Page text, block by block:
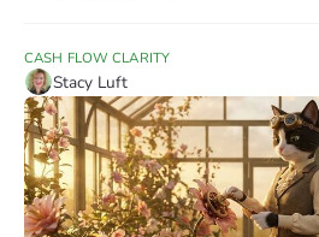
CASH FLOW CLARITY
Stacy Luft